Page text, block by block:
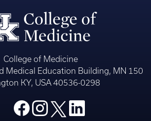
College of Medicine
Medical Education Building, MN 150
KY, USA 40536-0298